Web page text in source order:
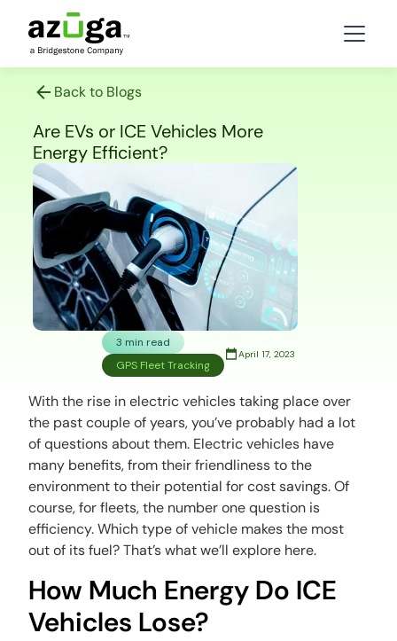
Back to Blogs
Are EVs or ICE Vehicles More
Energy Efficient?
3 min read
GPS Fleet Tracking
April 17, 2023
With the rise in electric vehicles taking place over
the past couple of years, you’ve probably had a lot
of questions about them. Electric vehicles have
many benefits, from their friendliness to the
environment to their potential for cost savings. Of
course, for fleets, the number one question is
efficiency. Which type of vehicle makes the most
out of its fuel? That’s what we’ll explore here.
How Much Energy Do ICE
Vehicles Lose?